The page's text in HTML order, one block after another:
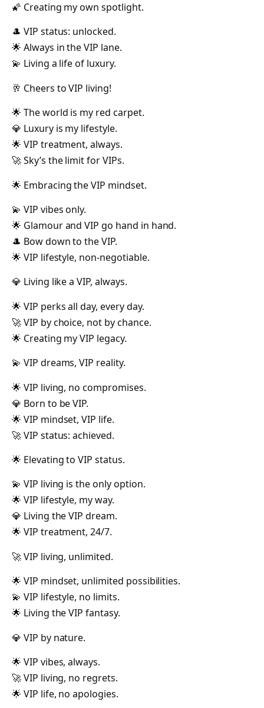
🌠 Creating my own spotlight.
🎩 VIP status: unlocked.
🌟 Always in the VIP lane.
💫 Living a life of luxury.
🥂 Cheers to VIP living!
🌟 The world is my red carpet.
💎 Luxury is my lifestyle.
🌟 VIP treatment, always.
🚀 Sky’s the limit for VIPs.
🌟 Embracing the VIP mindset.
💫 VIP vibes only.
🌟 Glamour and VIP go hand in hand.
🎩 Bow down to the VIP.
🌟 VIP lifestyle, non-negotiable.
💎 Living like a VIP, always.
🌟 VIP perks all day, every day.
🚀 VIP by choice, not by chance.
🌟 Creating my VIP legacy.
💫 VIP dreams, VIP reality.
🌟 VIP living, no compromises.
💎 Born to be VIP.
🌟 VIP mindset, VIP life.
🚀 VIP status: achieved.
🌟 Elevating to VIP status.
💫 VIP living is the only option.
🌟 VIP lifestyle, my way.
💎 Living the VIP dream.
🌟 VIP treatment, 24/7.
🚀 VIP living, unlimited.
🌟 VIP mindset, unlimited possibilities.
💫 VIP lifestyle, no limits.
🌟 Living the VIP fantasy.
💎 VIP by nature.
🌟 VIP vibes, always.
🚀 VIP living, no regrets.
🌟 VIP life, no apologies.